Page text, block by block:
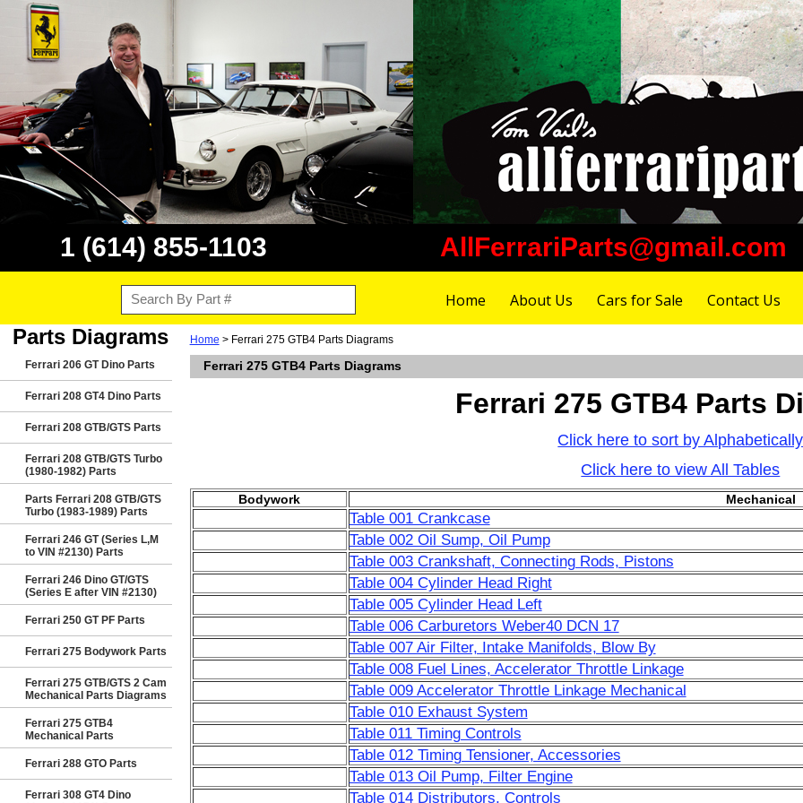
1 (614) 855-1103 AllFerrariParts@gmail.com
Home About Us Cars for Sale Contact Us
Parts Diagrams
Ferrari 206 GT Dino Parts
Ferrari 208 GT4 Dino Parts
Ferrari 208 GTB/GTS Parts
Ferrari 208 GTB/GTS Turbo
(1980-1982) Parts
Parts Ferrari 208 GTB/GTS
Turbo (1983-1989) Parts
Ferrari 246 GT (Series L,M
to VIN #2130) Parts
Ferrari 246 Dino GT/GTS
(Series E after VIN #2130)
Ferrari 250 GT PF Parts
Ferrari 275 Bodywork Parts
Ferrari 275 GTB/GTS 2 Cam
Mechanical Parts Diagrams
Ferrari 275 GTB4
Mechanical Parts
Ferrari 288 GTO Parts
Ferrari 308 GT4 Dino
Home > Ferrari 275 GTB4 Parts Diagrams
Ferrari 275 GTB4 Parts Diagrams
Ferrari 275 GTB4 Parts
Click here to sort by Alphabetically
Click here to view All Tables
Bodywork Mechanical
Table 001 Crankcase
Table 002 Oil Sump, Oil Pump
Table 003 Crankshaft, Connecting Rods, Pistons
Table 004 Cylinder Head Right
Table 005 Cylinder Head Left
Table 006 Carburetors Weber40 DCN 17
Table 007 Air Filter, Intake Manifolds, Blow By
Table 008 Fuel Lines, Accelerator Throttle Linkage
Table 009 Accelerator Throttle Linkage Mechanical
Table 010 Exhaust System
Table 011 Timing Controls
Table 012 Timing Tensioner, Accessories
Table 013 Oil Pump, Filter Engine
Table 014 Distributors, Controls